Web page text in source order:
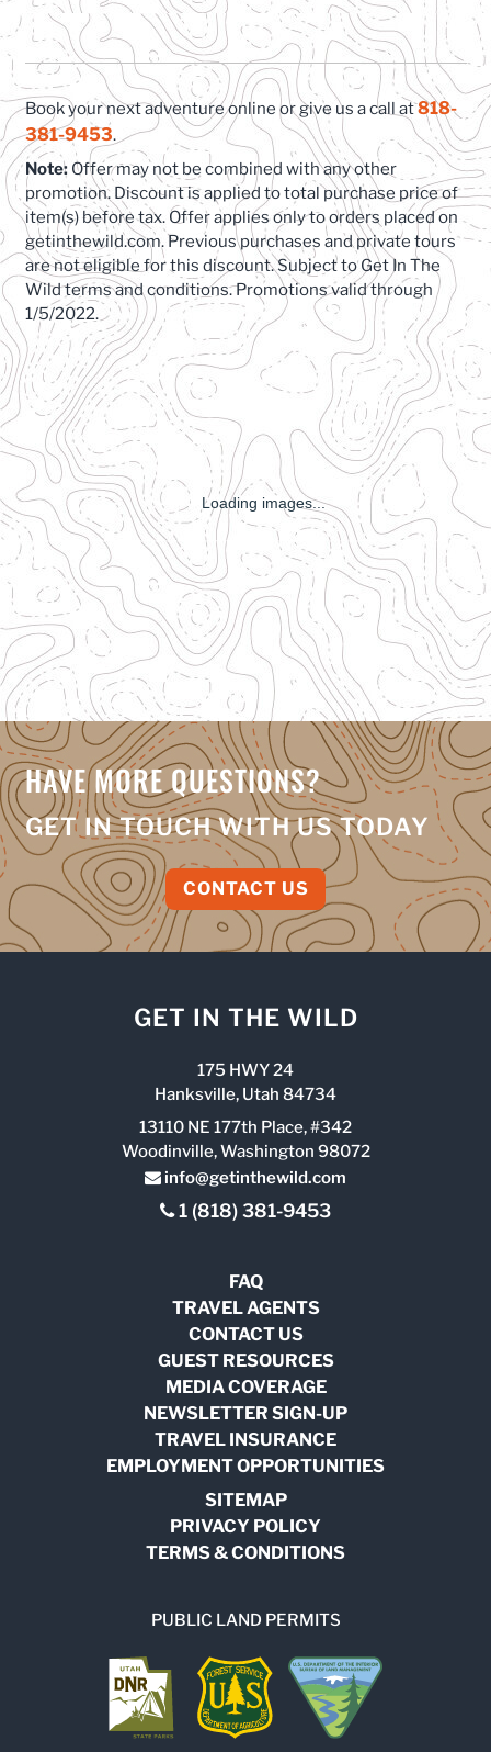
Book your next adventure online or give us a call at818-
381-9453.
Note:Offer may not be combined with any other
promotion. Discount is applied to total purchase price of
item(s) before tax. Offer applies only to orders placed on
getinthewild.com. Previous purchases and private tours
are not eligible for this discount. Subject to Get In The
Wild terms and conditions. Promotions valid through
1/5/2022.
HAVE MORE QUESTIONS?
GET IN TOUCH WITH US TODAY
CONTACT US
GET IN THE WILD
175 HWY 24
Hanksville, Utah 84734
13110 NE 177th Place, #342
Woodinville, Washington 98072
info@getinthewild.com
1 (818) 381-9453
FAQ
TRAVEL AGENTS
CONTACT US
GUEST RESOURCES
MEDIA COVERAGE
NEWSLETTER SIGN-UP
TRAVEL INSURANCE
EMPLOYMENT OPPORTUNITIES
SITEMAP
PRIVACY POLICY
TERMS & CONDITIONS
PUBLIC LAND PERMITS